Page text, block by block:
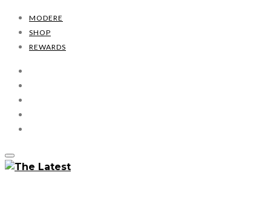
MODERE
SHOP
REWARDS